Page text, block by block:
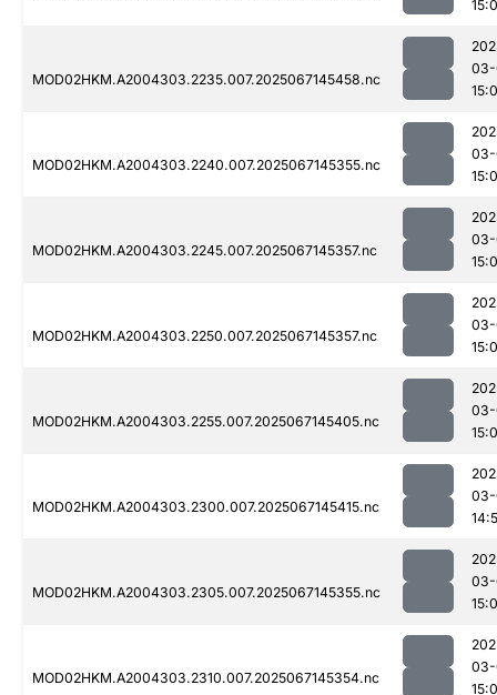
MOD02HKM.A2004303.2235.007.2025067145458.nc
MOD02HKM.A2004303.2240.007.2025067145355.nc
MOD02HKM.A2004303.2245.007.2025067145357.nc
MOD02HKM.A2004303.2250.007.2025067145357.nc
MOD02HKM.A2004303.2255.007.2025067145405.nc
MOD02HKM.A2004303.2300.007.2025067145415.nc
MOD02HKM.A2004303.2305.007.2025067145355.nc
MOD02HKM.A2004303.2310.007.2025067145354.nc